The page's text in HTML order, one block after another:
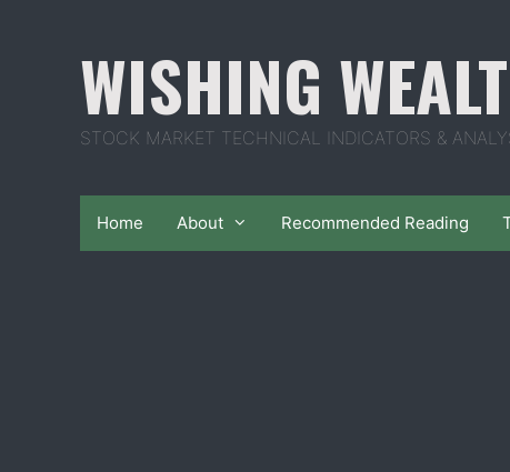
WISHING
STOCK MARKET TECHNICAL INDICATORS &
Home About Recommended Reading